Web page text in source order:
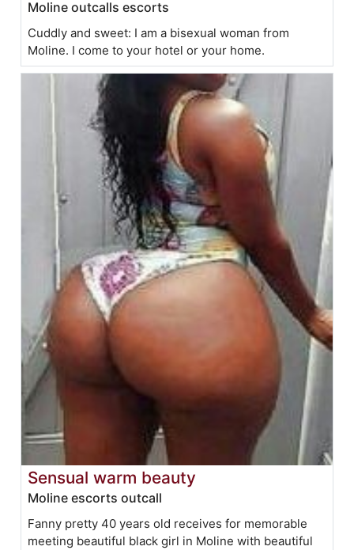
Moline outcalls escorts
Cuddly and sweet: I am a bisexual woman from
Moline. I come to your hotel or your home.
Sensual warm beauty
Moline escorts outcall
Fanny pretty 40 years old receives for memorable
meeting beautiful black girl in Moline with beautiful